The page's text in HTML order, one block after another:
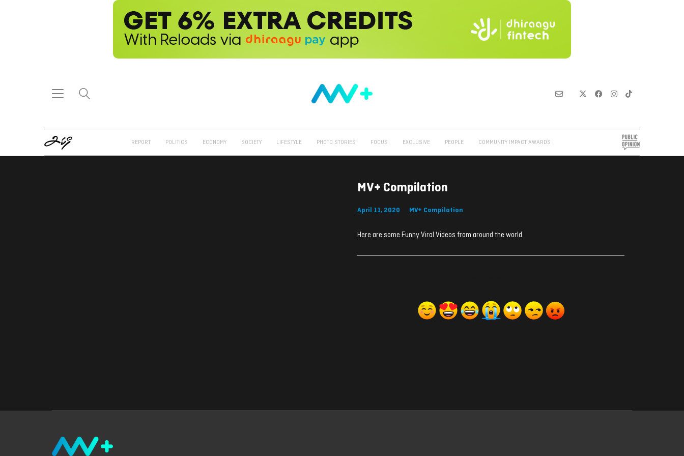
REPORT POLITICS ECONOMY SOCIETY LIFESTYLE PHOTO STORIES FOCUS EXCLUSIVE PEOPLE COMMUNITY IMPACT AWARDS
MV+ Compilation
April 11, 2020 MV+ Compilation
Here are some Funny Viral Videos from around the world